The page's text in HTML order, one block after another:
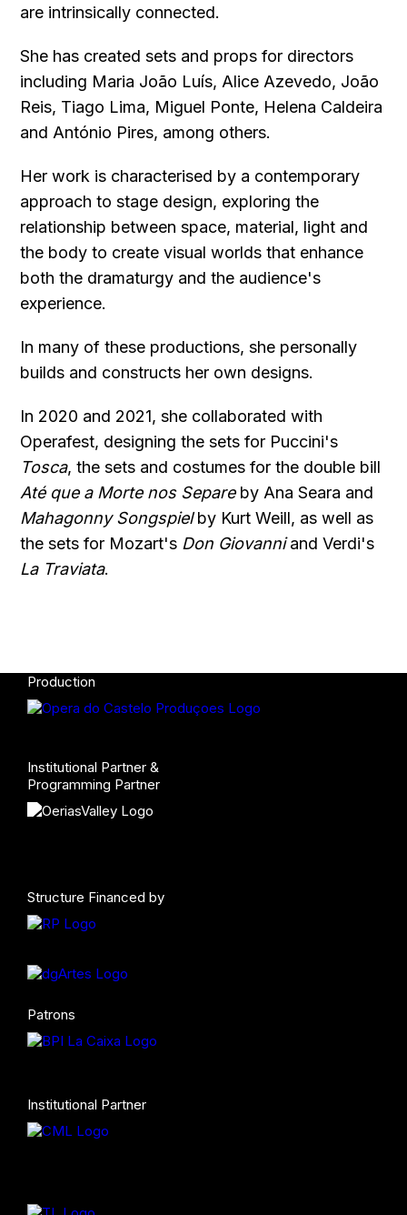
are intrinsically connected.
She has created sets and props for directors
including Maria João Luís, Alice Azevedo, João
Reis, Tiago Lima, Miguel Ponte, Helena Caldeira
and António Pires, among others.
Her work is characterised by a contemporary
approach to stage design, exploring the
relationship between space, material, light and
the body to create visual worlds that enhance
both the dramaturgy and the audience's
experience.
In many of these productions, she personally
builds and constructs her own designs.
In 2020 and 2021, she collaborated with
Operafest, designing the sets for Puccini's
Tosca, the sets and costumes for the double bill
Até que a Morte nos Separeby Ana Seara and
Mahagonny Songspielby Kurt Weill, as well as
the sets for Mozart's Don Giovanniand Verdi's
La Traviata.
Production
Institutional Partner &
Programming Partner
Structure Financed by
Patrons
Institutional Partner